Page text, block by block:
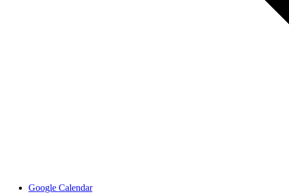
Google Calendar